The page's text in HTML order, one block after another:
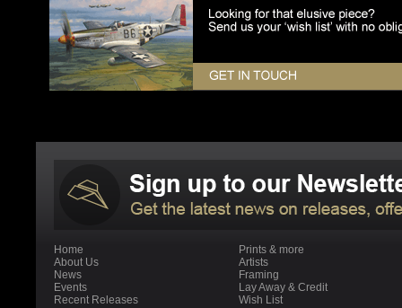
Home
About Us
News
Events
Recent Releases
Prints & more
Artists
Framing
Lay Away & Credit
Wish List